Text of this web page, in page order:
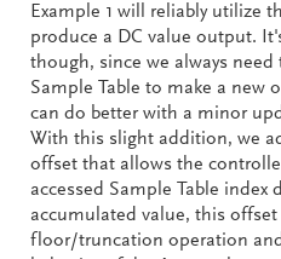
Example 1 will reliably utilize
produce a DC value output.
though, since we always
Sample Table to make a new
can do better with a minor
With this slight addition, we
offset that allows the
accessed Sample Table index
accumulated value, this
floor/truncation operation